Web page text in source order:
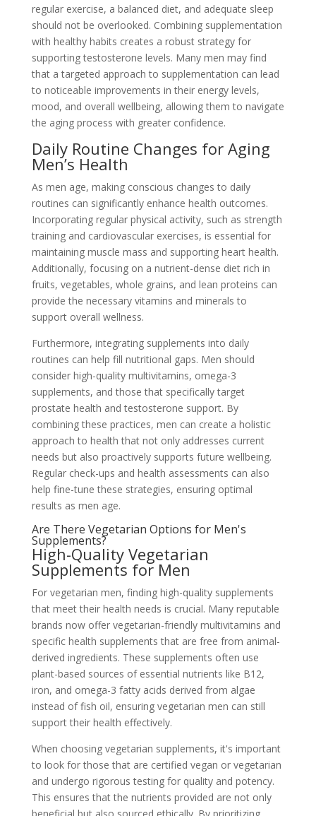
regular exercise, a balanced diet, and adequate sleep
should not be overlooked. Combining supplementation
with healthy habits creates a robust strategy for
supporting testosterone levels. Many men may find
that a targeted approach to supplementation can lead
to noticeable improvements in their energy levels,
mood, and overall wellbeing, allowing them to navigate
the aging process with greater confidence.
Daily Routine Changes for Aging
Men’s Health
As men age, making conscious changes to daily
routines can significantly enhance health outcomes.
Incorporating regular physical activity, such as strength
training and cardiovascular exercises, is essential for
maintaining muscle mass and supporting heart health.
Additionally, focusing on a nutrient-dense diet rich in
fruits, vegetables, whole grains, and lean proteins can
provide the necessary vitamins and minerals to
support overall wellness.
Furthermore, integrating supplements into daily
routines can help fill nutritional gaps. Men should
consider high-quality multivitamins, omega-3
supplements, and those that specifically target
prostate health and testosterone support. By
combining these practices, men can create a holistic
approach to health that not only addresses current
needs but also proactively supports future wellbeing.
Regular check-ups and health assessments can also
help fine-tune these strategies, ensuring optimal
results as men age.
Are There Vegetarian Options for Men's
Supplements?
High-Quality Vegetarian
Supplements for Men
For vegetarian men, finding high-quality supplements
that meet their health needs is crucial. Many reputable
brands now offer vegetarian-friendly multivitamins and
specific health supplements that are free from animal-
derived ingredients. These supplements often use
plant-based sources of essential nutrients like B12,
iron, and omega-3 fatty acids derived from algae
instead of fish oil, ensuring vegetarian men can still
support their health effectively.
When choosing vegetarian supplements, it's important
to look for those that are certified vegan or vegetarian
and undergo rigorous testing for quality and potency.
This ensures that the nutrients provided are not only